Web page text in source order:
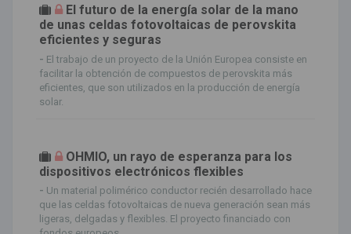
El futuro de la energía solar de la mano
de unas celdas fotovoltaicas de perovskita
eficientes y seguras
- El trabajo de un proyecto de la Unión Europea consiste en
facilitar la obtención de compuestos de perovskita más
eficientes, que son utilizados en la producción de energía
solar.
OHMIO, un rayo de esperanza para los
dispositivos electrónicos flexibles
- Un material polimérico conductor recién desarrollado hace
que las celdas fotovoltaicas de nueva generación sean más
ligeras, delgadas y flexibles. El proyecto financiado con